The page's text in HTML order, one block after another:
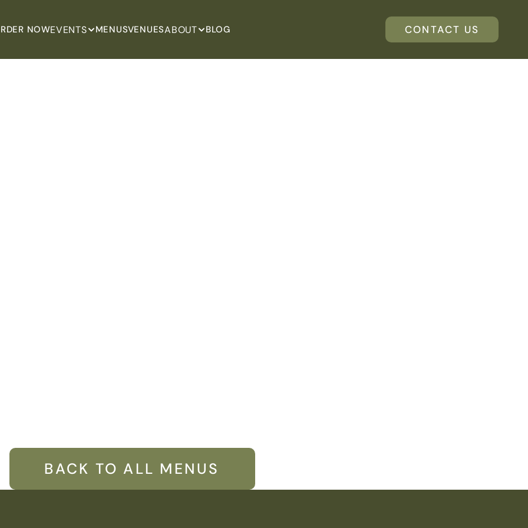
NOWEVENTS MENUSVENUESABOUT BLOG CONTACT US
BACK TO ALL MENUS